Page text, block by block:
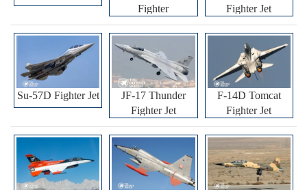
Fighter
Fighter Jet
Su-57D Fighter Jet
JF-17 Thunder
Fighter Jet
F-14D Tomcat
Fighter Jet